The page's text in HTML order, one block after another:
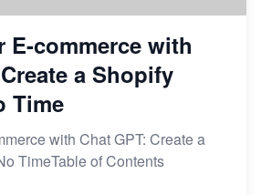
E-commerce with
a Shopify
Time
with Chat GPT: Create a
TimeTable of Contents